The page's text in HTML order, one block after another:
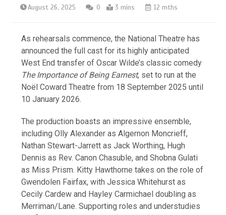
August 26, 2025 0 3 mins 12 mths
As rehearsals commence, the National Theatre has
announced the full cast for its highly anticipated
West End transfer of Oscar Wilde’s classic comedy
The Importance of Being Earnest, set to run at the
Noël Coward Theatre from 18 September 2025 until
10 January 2026.
The production boasts an impressive ensemble,
including Olly Alexander as Algernon Moncrieff,
Nathan Stewart-Jarrett as Jack Worthing, Hugh
Dennis as Rev. Canon Chasuble, and Shobna Gulati
as Miss Prism. Kitty Hawthorne takes on the role of
Gwendolen Fairfax, with Jessica Whitehurst as
Cecily Cardew and Hayley Carmichael doubling as
Merriman/Lane. Supporting roles and understudies